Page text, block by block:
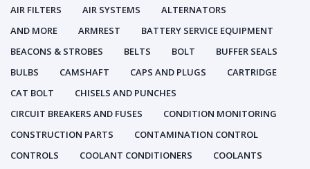
AIR FILTERS
AIR SYSTEMS
ALTERNATORS
AND MORE
ARMREST
BATTERY SERVICE EQUIPMENT
BEACONS & STROBES
BELTS BOLT
BUFFER SEALS
BULBS
CAMSHAFT CAPS AND PLUGS
CARTRIDGE
CAT BOLT
CHISELS AND PUNCHES
CIRCUIT BREAKERS AND FUSES
CONDITION MONITORING
CONSTRUCTION PARTS
CONTAMINATION CONTROL
CONTROLS
COOLANT CONDITIONERS
COOLANTS